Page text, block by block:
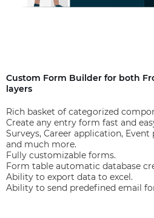
Custom Form Builder for both
layers
Rich basket of categorized
Create any entry form fast and
Surveys, Career application,
and much more.
Fully customizable forms.
Form table automatic database
Ability to export data to excel.
Ability to send predefined email